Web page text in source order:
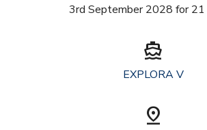
3rd September 2028 for 21
directions_boat
EXPLORA V
pin_drop